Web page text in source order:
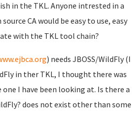
in the TKL. Anyone intrested in a
CA would be easy to use, easy
with the TKL tool chain?
) needs JBOSS/WildFly (I
in ther TKL, I thought there was
I have been looking at. Is there a
does not exist other than some